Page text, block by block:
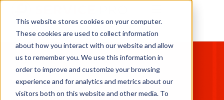
This website stores cookies on your computer.
These cookies are used to collect information
about how you interact with our website and allow
us to remember you. We use this information in
order to improve and customize your browsing
experience and for analytics and metrics about our
visitors both on this website and other media. To